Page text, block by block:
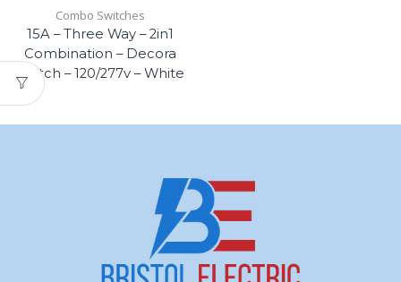
Combo Switches
15A – Three Way – 2in1
Combination – Decora
Switch – 120/277v – White